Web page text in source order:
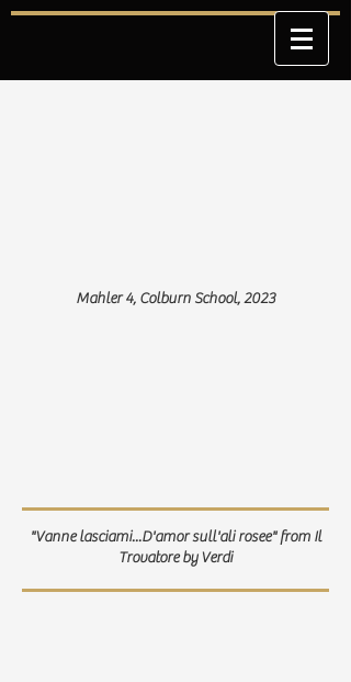
Mahler 4, Colburn School, 2023
"Vanne lasciami...D'amor sull'ali rosee" from Il
Trovatore by Verdi